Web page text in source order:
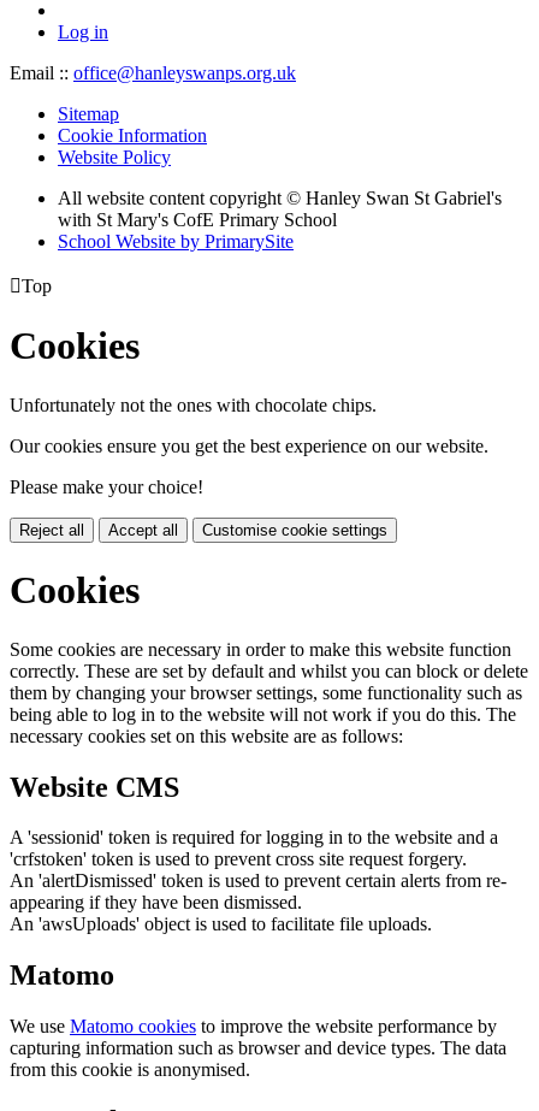
Log in
Email :: office@hanleyswanps.org.uk
Sitemap
Cookie Information
Website Policy
All website content copyright © Hanley Swan St Gabriel's
with St Mary's CofE Primary School
School Website by PrimarySite
Top
Cookies
Unfortunately not the ones with chocolate chips.
Our cookies ensure you get the best experience on our website.
Please make your choice!
Reject all Accept all Customise cookie settings
Cookies
Some cookies are necessary in order to make this website function
correctly. These are set by default and whilst you can block or delete
them by changing your browser settings, some functionality such as
being able to log in to the website will not work if you do this. The
necessary cookies set on this website are as follows:
Website CMS
A 'sessionid' token is required for logging in to the website and a
'crfstoken' token is used to prevent cross site request forgery.
An 'alertDismissed' token is used to prevent certain alerts from re-
appearing if they have been dismissed.
An 'awsUploads' object is used to facilitate file uploads.
Matomo
We use Matomo cookies to improve the website performance by
capturing information such as browser and device types. The data
from this cookie is anonymised.